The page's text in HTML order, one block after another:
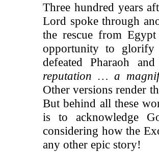
Three hundred years
Lord spoke through
the rescue from
opportunity to
defeated Pharaoh
reputation … a
Other versions render
But behind all these
is to acknowledge
considering how the
any other epic story!